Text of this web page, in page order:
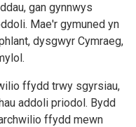
gan gynnwys
Mae'r gymuned yn
dysgwyr Cymraeg,
ffydd trwy sgyrsiau,
addoli priodol. Bydd
ffydd mewn